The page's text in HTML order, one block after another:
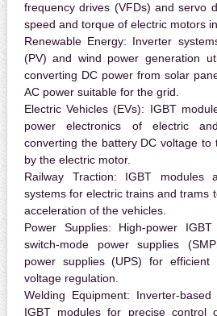
frequency drives (VFDs) and servo
speed and torque of electric motors
Renewable Energy: Inverter
(PV) and wind power generation
converting DC power from solar
AC power suitable for the grid.
Electric Vehicles (EVs): IGBT
power electronics of electric
converting the battery DC voltage to
by the electric motor.
Railway Traction: IGBT modules
systems for electric trains and trams
acceleration of the vehicles.
Power Supplies: High-power
switch-mode power supplies
power supplies (UPS) for efficient
voltage regulation.
Welding Equipment: Inverter-
IGBT modules for precise control